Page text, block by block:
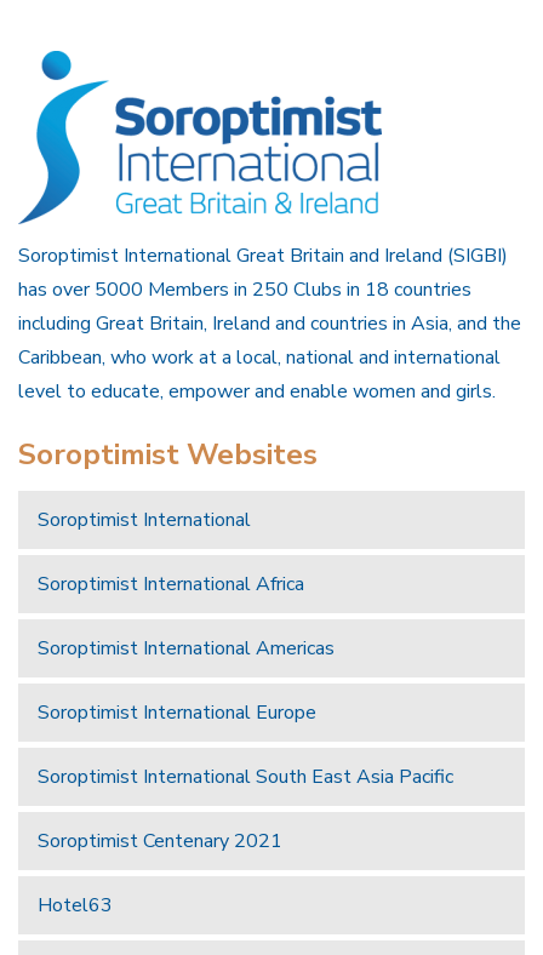
Soroptimist International Great Britain and Ireland (SIGBI)
has over 5000 Members in 250 Clubs in 18 countries
including Great Britain, Ireland and countries in Asia, and the
Caribbean, who work at a local, national and international
level to educate, empower and enable women and girls.
Soroptimist Websites
Soroptimist International
Soroptimist International Africa
Soroptimist International Americas
Soroptimist International Europe
Soroptimist International South East Asia Pacific
Soroptimist Centenary 2021
Hotel63